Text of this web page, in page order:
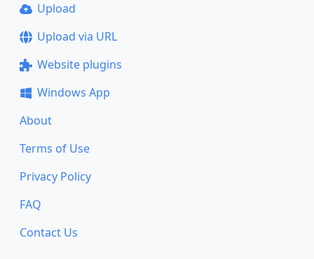
Upload
Upload via URL
Website plugins
Windows App
About
Terms of Use
Privacy Policy
FAQ
Contact Us